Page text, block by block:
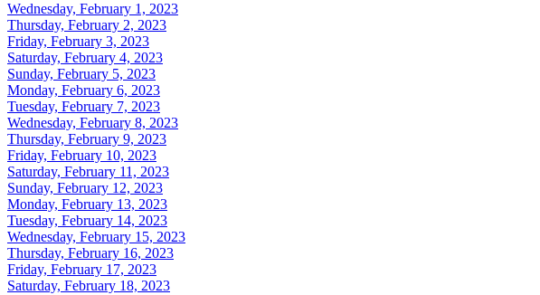
Wednesday, February 1, 2023
Thursday, February 2, 2023
Friday, February 3, 2023
Saturday, February 4, 2023
Sunday, February 5, 2023
Monday, February 6, 2023
Tuesday, February 7, 2023
Wednesday, February 8, 2023
Thursday, February 9, 2023
Friday, February 10, 2023
Saturday, February 11, 2023
Sunday, February 12, 2023
Monday, February 13, 2023
Tuesday, February 14, 2023
Wednesday, February 15, 2023
Thursday, February 16, 2023
Friday, February 17, 2023
Saturday, February 18, 2023